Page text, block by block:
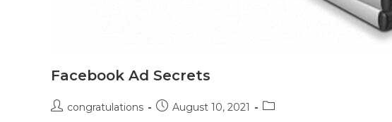
Facebook Ad Secrets
congratulations August 10, 2021